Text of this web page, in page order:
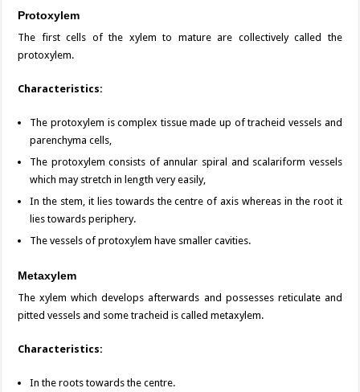
Protoxylem
The first cells of the xylem to mature are collectively called the
protoxylem.
Characteristics:
The protoxylem is complex tissue made up of tracheid vessels and
parenchyma cells,
The protoxylem consists of annular spiral and scalariform vessels
which may stretch in length very easily,
In the stem, it lies towards the centre of axis whereas in the root it
lies towards periphery.
The vessels of protoxylem have smaller cavities.
Metaxylem
The xylem which develops afterwards and possesses reticulate and
pitted vessels and some tracheid is called metaxylem.
Characteristics:
In the roots towards the centre.